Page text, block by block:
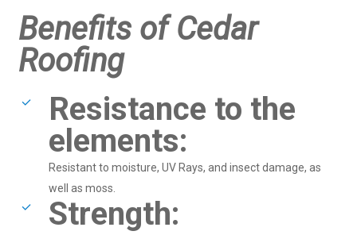
Benefits of Cedar
Roofing
Resistance to the
elements:
Resistant to moisture, UV Rays, and insect damage, as
well as moss.
Strength: